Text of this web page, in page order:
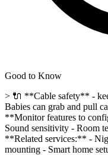
Good to Know
> 🔌 **Cable safety** -
Babies can grab and pull
**Monitor features to
Sound sensitivity - Room
**Related services:** -
mounting - Smart home